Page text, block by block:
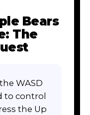
Bears
The
WASD
to control
the Up